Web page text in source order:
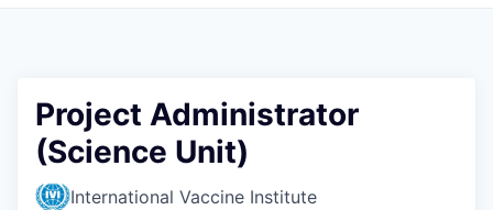
Project Administrator
(Science Unit)
International Vaccine Institute